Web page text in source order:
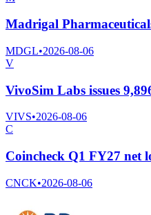
Madrigal
MDGL•2026-08-06
V
VivoSim Labs issues
VIVS•2026-08-06
C
Coincheck Q1 FY27 net
CNCK•2026-08-06